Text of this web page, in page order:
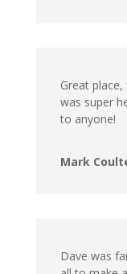
Great
was super
to anyone!
Mark
Dave was